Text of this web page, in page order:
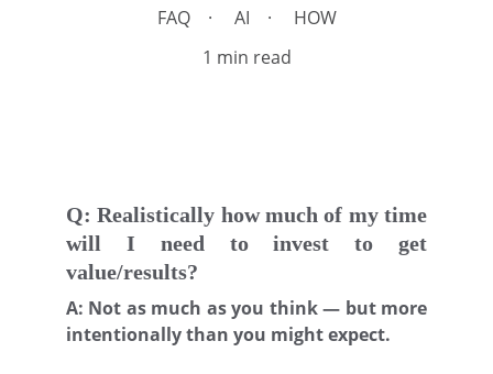
FAQ
AI
HOW
1 min read
Q: Realistically how much of my time
will I need to invest to get
value/results?
A: Not as much as you think — but more
intentionally than you might expect.